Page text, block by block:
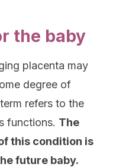
the baby
placenta may
degree of
refers to the
functions. The
this condition is
future baby.